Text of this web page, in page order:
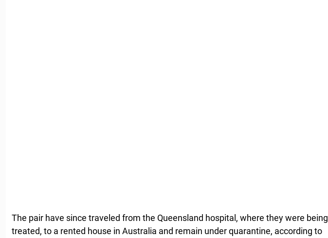
The pair have since traveled from the Queensland hospital, where they were being
treated, to a rented house in Australia and remain under quarantine, according to